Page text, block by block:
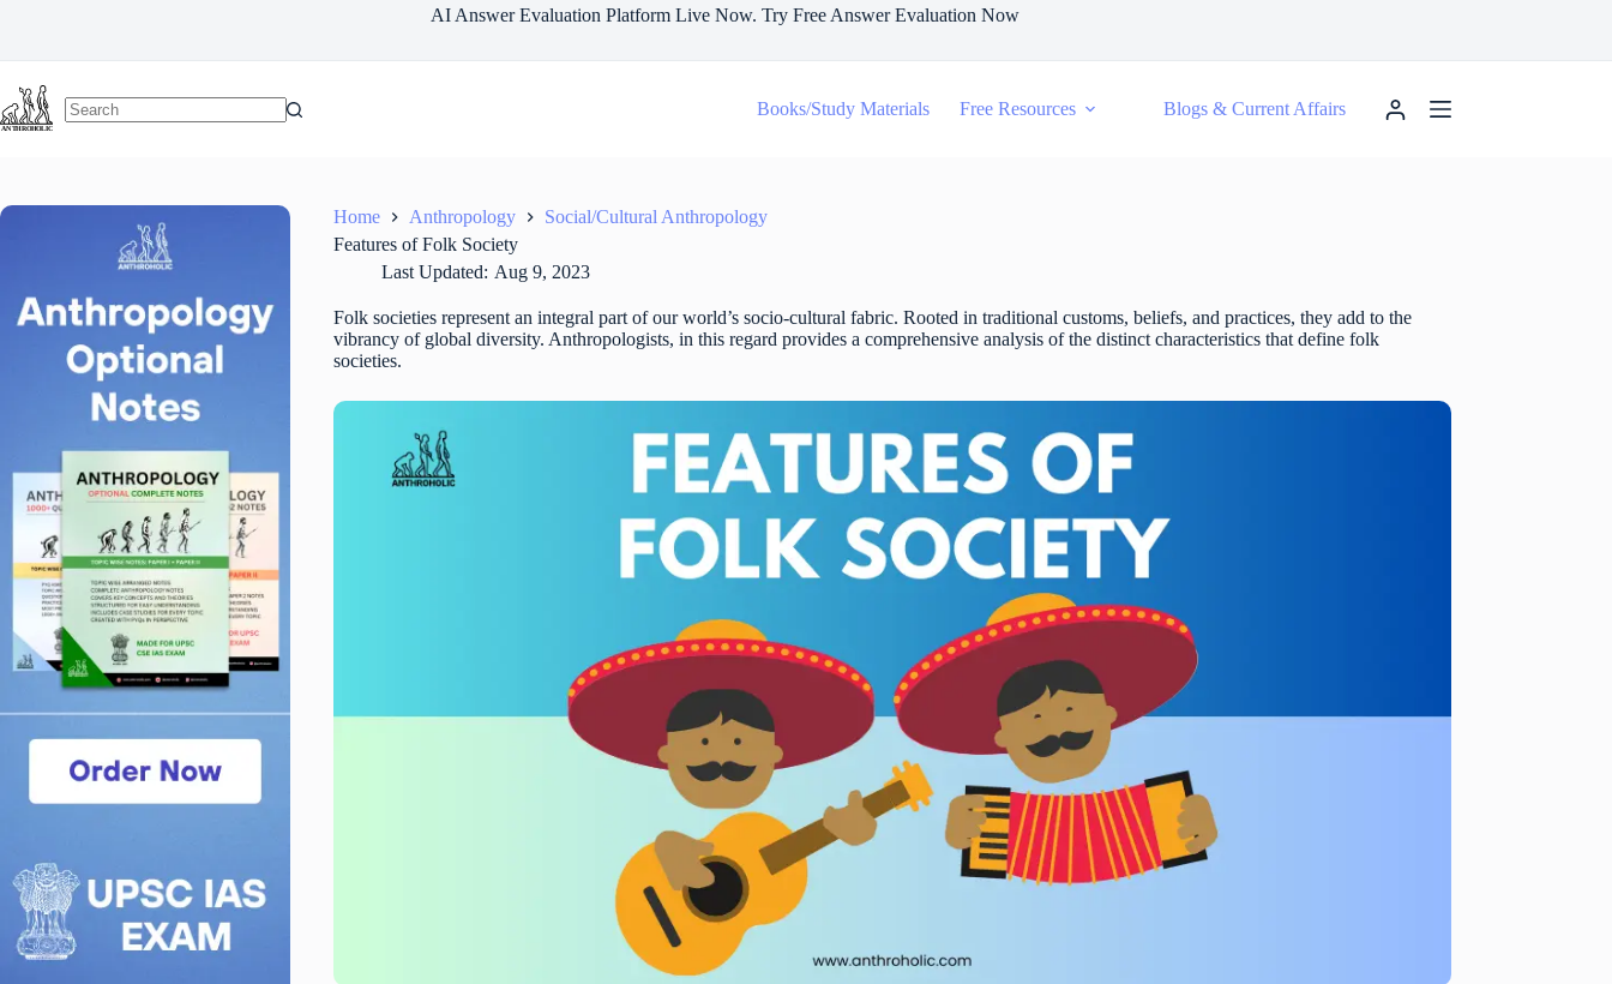
AI Answer Evaluation Platform Live Now. Try Free Answer Evaluation Now
Books/Study Materials Free Resources Blogs & Current Affairs
Home Anthropology
Social/Cultural Anthropology
Features of Folk Society
Last Updated: Aug 9, 2023
Folk societies represent an integral part of our world’s socio-cultural fabric. Rooted in traditional customs, beliefs, and practices, they add to the
vibrancy of global diversity. Anthropologists, in this regard provides a comprehensive analysis of the distinct characteristics that define folk
societies.